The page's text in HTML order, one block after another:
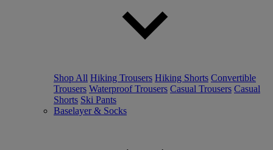
Shop All Hiking Trousers Hiking Shorts Convertible
Trousers Waterproof Trousers Casual Trousers Casual
Shorts Ski Pants
Baselayer & Socks